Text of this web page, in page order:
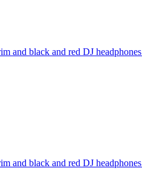
and black and red DJ headphones
and black and red DJ headphones